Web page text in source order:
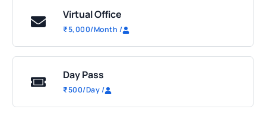
Virtual Office
₹5,000/Month /
Day Pass
₹500/Day/